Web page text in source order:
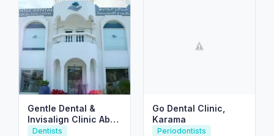
Gentle Dental &
Invisalign Clinic Abu
Dhabi
Dentists
Go Dental Clinic,
Karama
Periodontists